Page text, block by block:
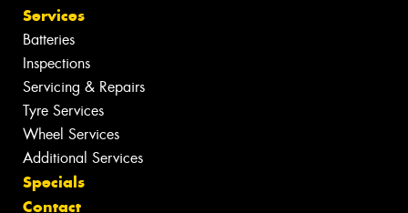
Services
Batteries
Inspections
Servicing & Repairs
Tyre Services
Wheel Services
Additional Services
Specials
Contact